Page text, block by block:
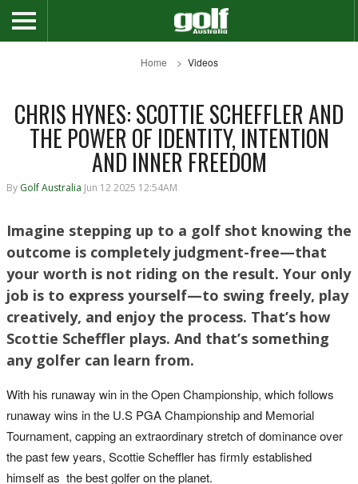
Home Videos
CHRIS HYNES: SCOTTIE SCHEFFLER AND
THE POWER OF IDENTITY, INTENTION
AND INNER FREEDOM
By Golf Australia Jun 12 2025 12:54AM
Imagine stepping up to a golf shot knowing the
outcome is completely judgment-free—that
your worth is not riding on the result. Your only
job is to express yourself—to swing freely, play
creatively, and enjoy the process. That’s how
Scottie Scheffler plays. And that’s something
any golfer can learn from.
With his runaway win in the Open Championship, which follows
runaway wins in the U.S PGA Championship and Memorial
Tournament, capping an extraordinary stretch of dominance over
the past few years, Scottie Scheffler has firmly established
himself as the best golfer on the planet.